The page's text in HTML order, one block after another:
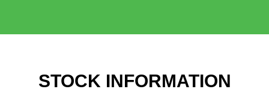
STOCK INFORMATION